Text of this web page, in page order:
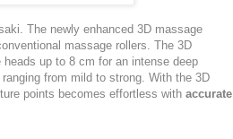
The newly enhanced 3D massage
massage rollers. The 3D
up to 8 cm for an intense deep
from mild to strong. With the 3D
points becomes effortless with accurate